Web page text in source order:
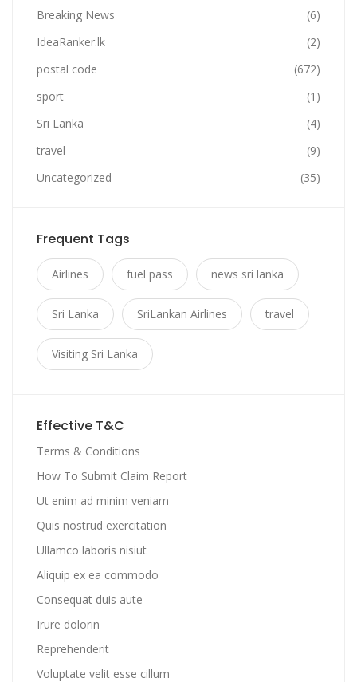
Breaking News
(6)
IdeaRanker.lk
(2)
postal code
(672)
sport
(1)
Sri Lanka
(4)
travel
(9)
Uncategorized
(35)
Frequent Tags
Airlines fuel pass news sri lanka
Sri Lanka SriLankan Airlines travel
Visiting Sri Lanka
Effective T&C
Terms & Conditions
How To Submit Claim Report
Ut enim ad minim veniam
Quis nostrud exercitation
Ullamco laboris nisiut
Aliquip ex ea commodo
Consequat duis aute
Irure dolorin
Reprehenderit
Voluptate velit esse cillum